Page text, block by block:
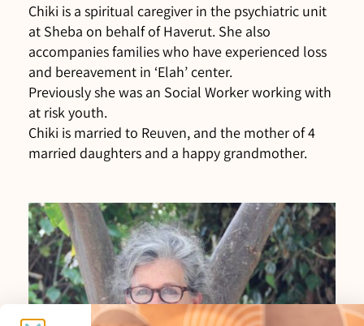
Chiki is a spiritual caregiver in the psychiatric unit
at Sheba on behalf of Haverut. She also
accompanies families who have experienced loss
and bereavement in ‘Elah’ center.
Previously she was an Social Worker working with
at risk youth.
Chiki is married to Reuven, and the mother of 4
married daughters and a happy grandmother.